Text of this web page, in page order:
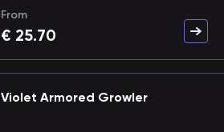
From
€ 25.70
Violet Armored Growler